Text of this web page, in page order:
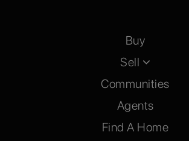
Buy
Sell
Communities
Agents
Find A Home